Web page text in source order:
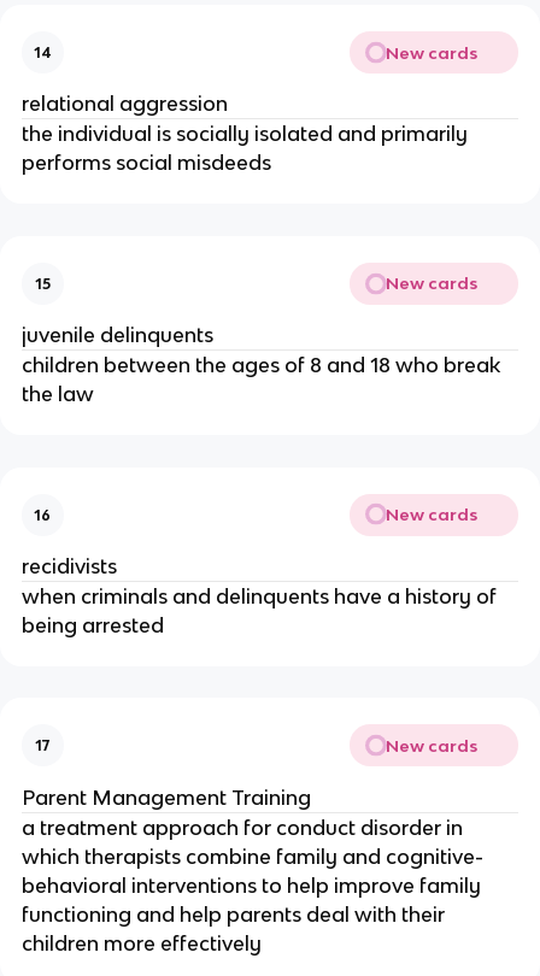
14 New cards
relational aggression
the individual is socially isolated and primarily
performs social misdeeds
15 New cards
juvenile delinquents
children between the ages of 8 and 18 who break
the law
16 New cards
recidivists
when criminals and delinquents have a history of
being arrested
17 New cards
Parent Management Training
a treatment approach for conduct disorder in
which therapists combine family and cognitive-
behavioral interventions to help improve family
functioning and help parents deal with their
children more effectively